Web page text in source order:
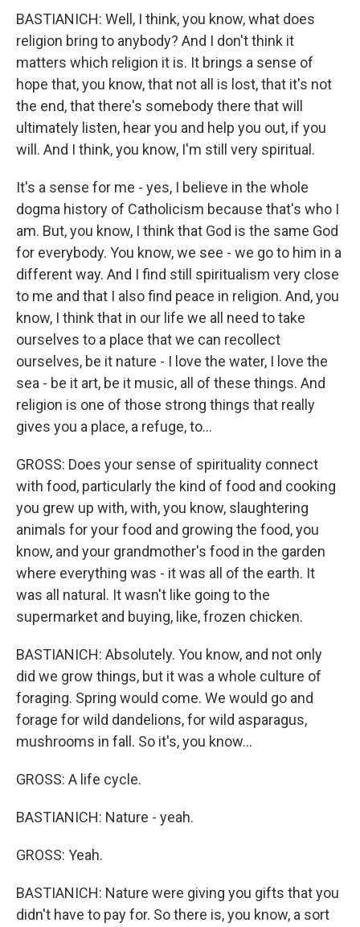
BASTIANICH: Well, I think, you know, what does
religion bring to anybody? And I don't think it
matters which religion it is. It brings a sense of
hope that, you know, that not all is lost, that it's not
the end, that there's somebody there that will
ultimately listen, hear you and help you out, if you
will. And I think, you know, I'm still very spiritual.
It's a sense for me - yes, I believe in the whole
dogma history of Catholicism because that's who I
am. But, you know, I think that God is the same God
for everybody. You know, we see - we go to him in a
different way. And I find still spiritualism very close
to me and that I also find peace in religion. And, you
know, I think that in our life we all need to take
ourselves to a place that we can recollect
ourselves, be it nature - I love the water, I love the
sea - be it art, be it music, all of these things. And
religion is one of those strong things that really
gives you a place, a refuge, to...
GROSS: Does your sense of spirituality connect
with food, particularly the kind of food and cooking
you grew up with, with, you know, slaughtering
animals for your food and growing the food, you
know, and your grandmother's food in the garden
where everything was - it was all of the earth. It
was all natural. It wasn't like going to the
supermarket and buying, like, frozen chicken.
BASTIANICH: Absolutely. You know, and not only
did we grow things, but it was a whole culture of
foraging. Spring would come. We would go and
forage for wild dandelions, for wild asparagus,
mushrooms in fall. So it's, you know...
GROSS: A life cycle.
BASTIANICH: Nature - yeah.
GROSS: Yeah.
BASTIANICH: Nature were giving you gifts that you
didn't have to pay for. So there is, you know, a sort